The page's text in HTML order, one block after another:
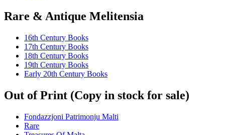
Rare & Antique Melitensia
16th Century Books
17th Century Books
18th Century Books
19th Century Books
Early 20th Century Books
Out of Print (Copy in stock for sale)
Fondazzjoni Patrimonju Malti
Rare